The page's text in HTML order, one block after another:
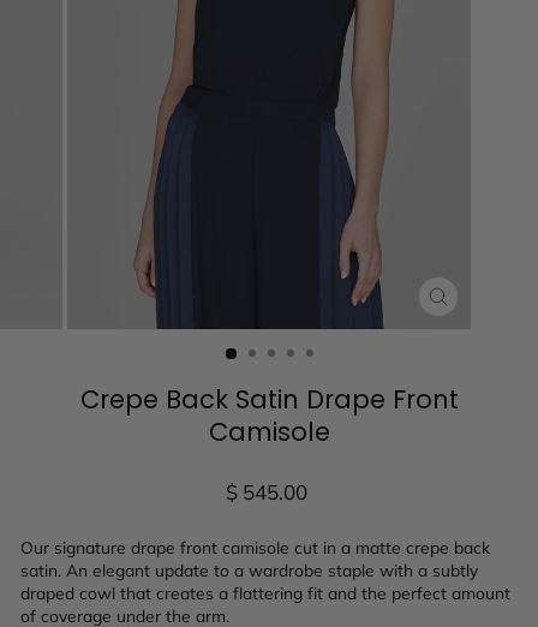
(ESC)
Crepe Back Satin Drape Front
Camisole
Regular
$ 545.00
Our signature drape front camisole cut in a matte crepe back
satin. An elegant update to a wardrobe staple with a subtly
draped cowl that creates a flattering fit and the perfect amount
of coverage under the arm.